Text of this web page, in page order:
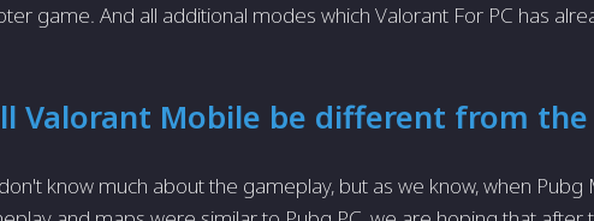
game. And all additional modes which Valorant For PC has
Valorant Mobile be different from the
know much about the gameplay, but as we know, when